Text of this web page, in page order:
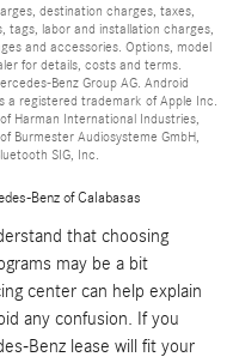
destination charges, taxes,
labor and installation charges,
and accessories. Options, model
for details, costs and terms.
Benz Group AG. Android
a registered trademark of Apple Inc.
Harman International Industries,
Burmester Audiosysteme GmbH,
SIG, Inc.
Benz of Calabasas
that choosing
may be a bit
center can help explain
any confusion. If you
Benz lease will fit your